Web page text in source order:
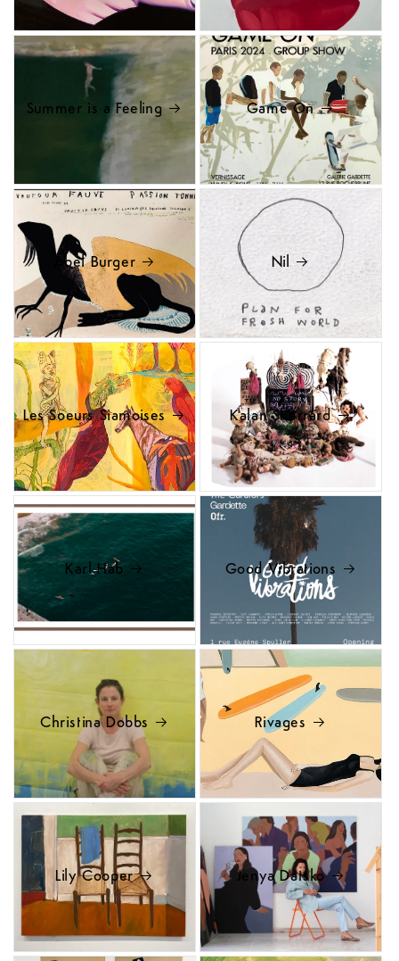
Summer is a Feeling Game On
Abel Burger Nil
Les Soeurs Siamoises Kalan Sherrard
Karl Hab Good Vibrations
Christina Dobbs Rivages
Lily Cooper Jenya Datsko